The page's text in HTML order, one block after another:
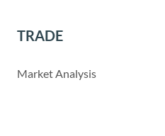
TRADE
Market Analysis